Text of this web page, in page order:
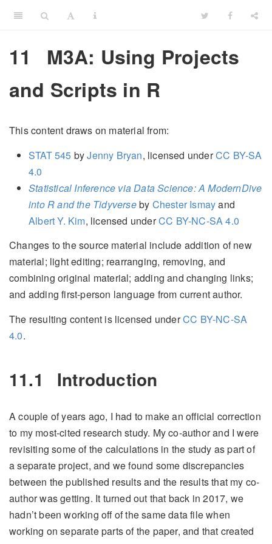
11
M3A: Using Projects
and Scripts in R
This content draws on material from:
STAT 545 byJenny Bryan, licensed underCC BY-SA
4.0
Statistical Inference via Data Science: A ModernDive
into R and the Tidyverseby Chester Ismayand
Albert Y. Kim, licensed underCC BY-NC-SA 4.0
Changes to the source material include addition of new
material; light editing; rearranging, removing, and
combining original material; adding and changing links;
and adding first-person language from current author.
The resulting content is licensed underCC BY-NC-SA
4.0.
11.1 Introduction
A couple of years ago, I had to make an official correction
to my most-cited research study. My co-author and I were
revisiting some of the calculations in the study as part of
a separate project, and we found some discrepancies
between the published results and the results that my co-
author was getting. It turned out that back in 2017, we
hadn’t been working off of the same data file when
working on separate parts of the paper, and that created